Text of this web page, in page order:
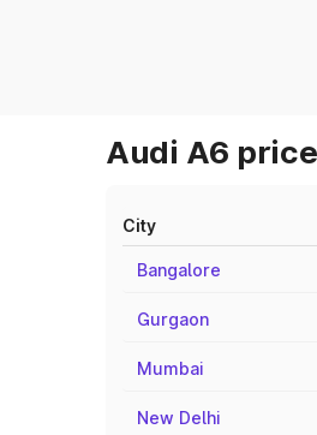
Audi A6
City
Bangalore
Gurgaon
Mumbai
New Delhi